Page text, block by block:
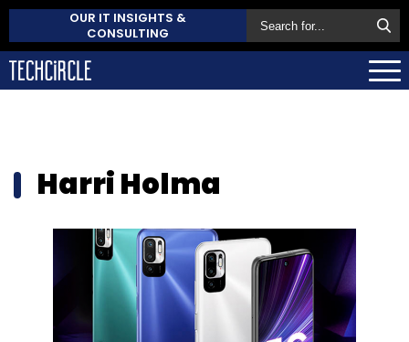
OUR IT INSIGHTS &
CONSULTING
Harri Holma